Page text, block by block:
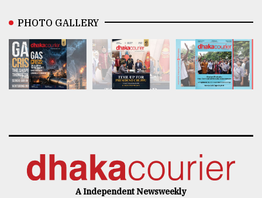
PHOTO GALLERY
A Independent Newsweekly